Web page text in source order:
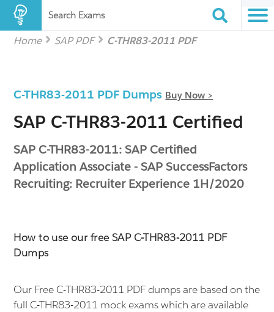
Search Exams
Home SAP PDF C-THR83-2011 PDF
C-THR83-2011 PDF Dumps Buy Now >
SAP C-THR83-2011 Certified
SAP C-THR83-2011: SAP Certified
Application Associate - SAP SuccessFactors
Recruiting: Recruiter Experience 1H/2020
How to use our free SAP C-THR83-2011 PDF
Dumps
Our Free C-THR83-2011 PDF dumps are based on the
full C-THR83-2011 mock exams which are available